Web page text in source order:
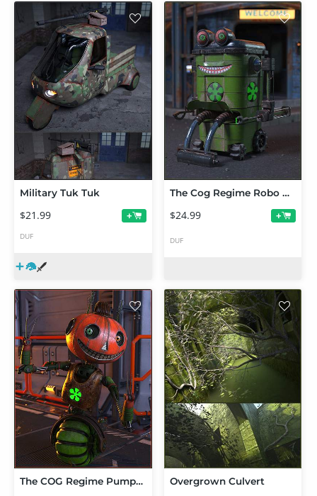
Military Tuk Tuk
$21.99 +
DUF
The Cog Regime Robo Bin
$24.99 +
DUF
The COG Regime Pumpkin Jack Overgrown Culvert